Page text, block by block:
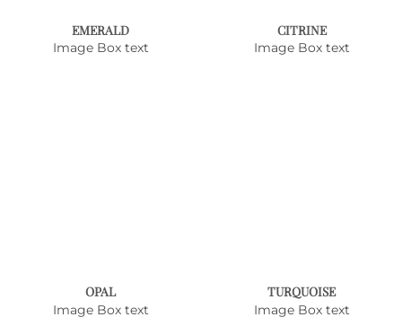
EMERALD
Image Box text
CITRINE
Image Box text
OPAL
Image Box text
TURQUOISE
Image Box text